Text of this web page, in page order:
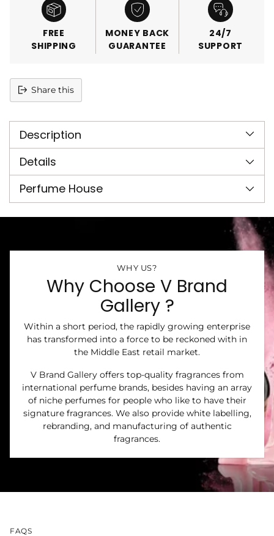
FREE
SHIPPING
MONEY BACK
GUARANTEE
24/7
SUPPORT
Share this
product
your
cart
Description
Details
Perfume House
WHY US?
Why Choose V Brand
Gallery ?
Within a short period, the rapidly growing enterprise
has transformed into a force to be reckoned with in
the Middle East retail market.
V Brand Gallery offers top-quality fragrances from
international perfume brands, besides having an array
of niche perfumes for people who like to have their
signature fragrances. We also provide white labelling,
rebranding, and manufacturing of authentic
fragrances.
FAQS